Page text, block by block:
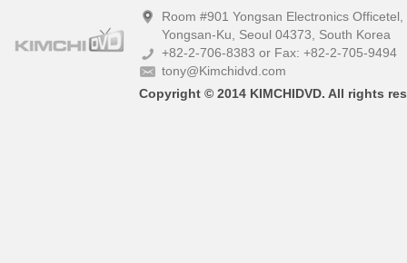
Room #901 Yongsan Electronics
Yongsan-Ku, Seoul 04373, South Korea
+82-2-706-8383 or Fax: +82-2-705-9494
tony@Kimchidvd.com
Copyright © 2014 KIMCHIDVD. All rights